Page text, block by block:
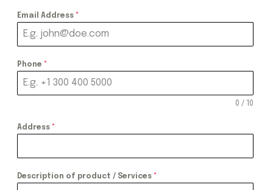
Email Address *
Phone *
0 / 10
Address *
Description of product / Services *